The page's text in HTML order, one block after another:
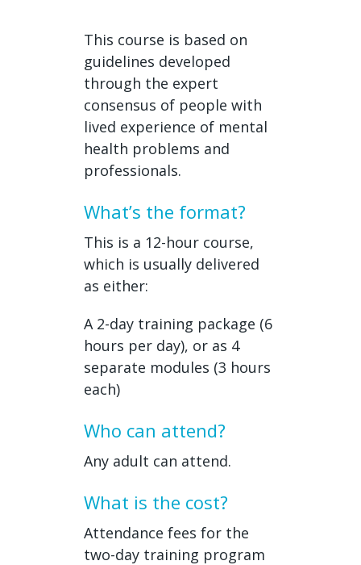
This course is based on
guidelines developed
through the expert
consensus of people with
lived experience of mental
health problems and
professionals.
What’s the format?
This is a 12-hour course,
which is usually delivered
as either:
A 2-day training package (6
hours per day), or as 4
separate modules (3 hours
each)
Who can attend?
Any adult can attend.
What is the cost?
Attendance fees for the
two-day training program